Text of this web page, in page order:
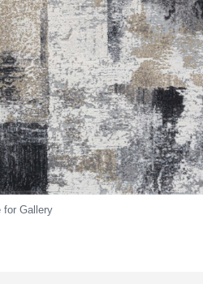
for Gallery